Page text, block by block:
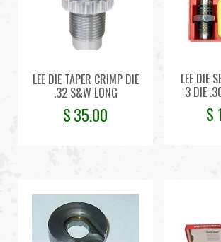
LEE DIE TAPER CRIMP DIE
.32 S&W LONG
$35.00
LEE DIE
3 DIE
$